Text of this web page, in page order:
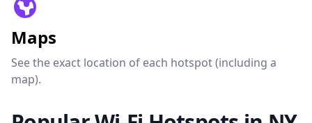
Maps
See the exact location of each hotspot (including a
map).